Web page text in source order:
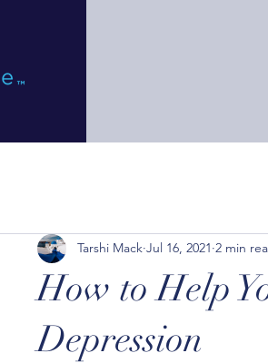
How to Help
Depression
Tarshi Mack Jul 16, 2021 2 min